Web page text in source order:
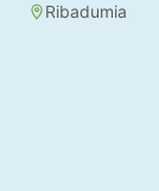
Ribadumia